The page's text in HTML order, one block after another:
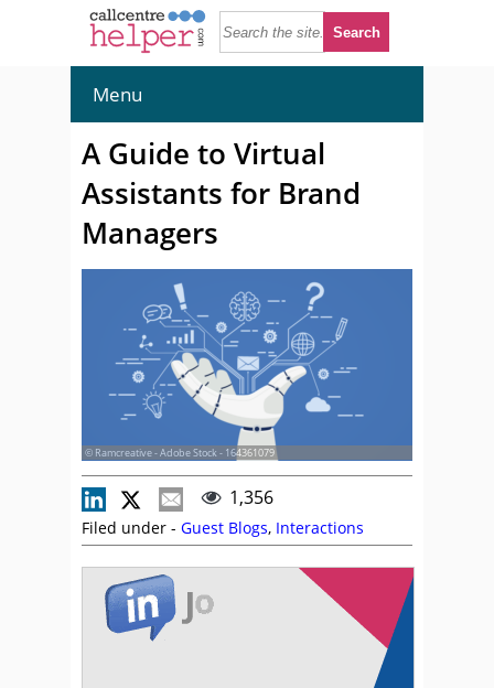
Menu
A Guide to Virtual
Assistants for Brand
Managers
© Ramcreative - Adobe Stock - 164361079
1,356
Filed under - Guest Blogs, Interactions